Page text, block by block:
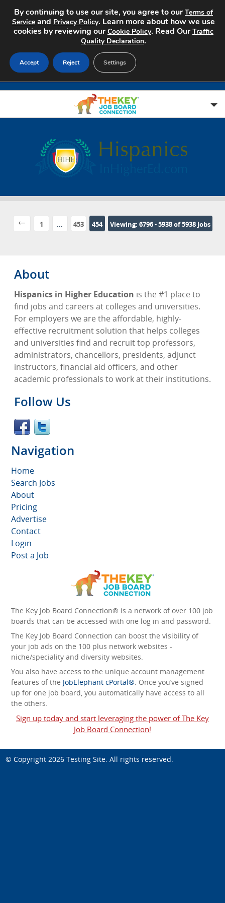
Search Jobs
Advertise
Blog Page
1 ... 453 454 Viewing: 6796 - 5938 of 5938 Jobs
About
Hispanics in Higher Education is the #1 place to
find jobs and careers at colleges and universities.
For employers we are the affordable, highly-
effective recruitment solution that helps colleges
and universities find and recruit top professors,
administrators, chancellors, presidents, adjunct
instructors, financial aid officers, and other
academic professionals to work at their institutions.
Follow Us
Navigation
Home
Search Jobs
About
Pricing
Advertise
Contact
Login
Post a Job
The Key Job Board Connection® is a network of over 100 job
boards that can be accessed with one log in and password.
The Key Job Board Connection can boost the visibility of
your job ads on the 100 plus network websites -
niche/speciality and diversity websites.
You also have access to the unique account management
features of the JobElephant cPortal®. Once you’ve signed
up for one job board, you automatically have access to all
the others.
Sign up today and start leveraging the power of The Key
Job Board Connection!
© Copyright 2026 Testing Site. All rights reserved.
By continuing to use our site, you agree to ourTerms of
Service and Privacy Policy. Learn more about how we use
cookies by reviewing ourCookie Policy. Read OurTraffic
Quality Declaration.
Accept Reject Settings